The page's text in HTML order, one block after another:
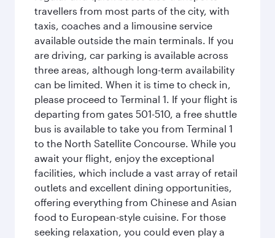
travellers from most parts of the city, with
taxis, coaches and a limousine service
available outside the main terminals. If you
are driving, car parking is available across
three areas, although long-term availability
can be limited. When it is time to check in,
please proceed to Terminal 1. If your flight is
departing from gates 501-510, a free shuttle
bus is available to take you from Terminal 1
to the North Satellite Concourse. While you
await your flight, enjoy the exceptional
facilities, which include a vast array of retail
outlets and excellent dining opportunities,
offering everything from Chinese and Asian
food to European-style cuisine. For those
seeking relaxation, you could even play a